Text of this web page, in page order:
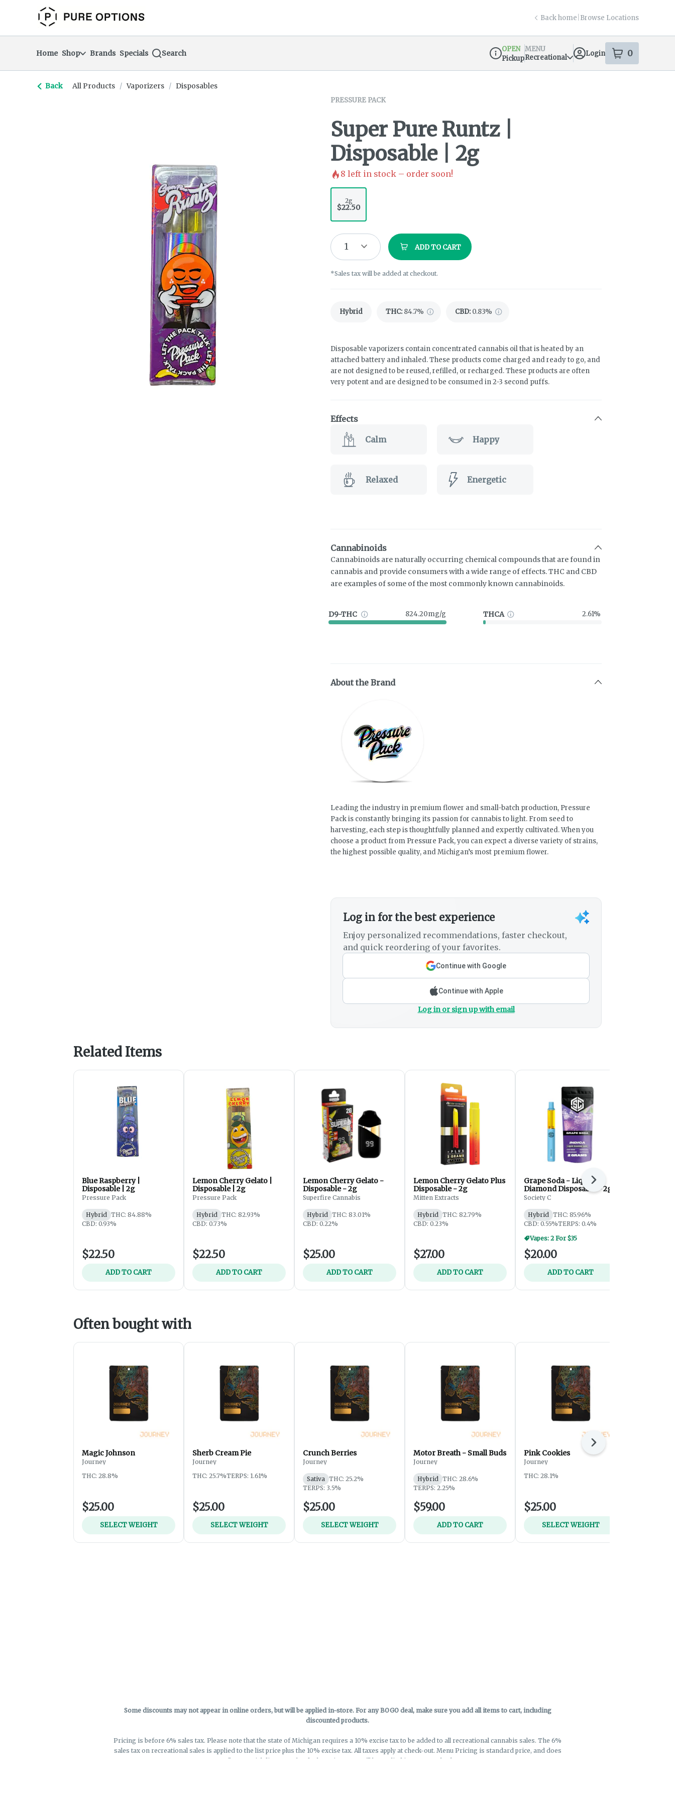
Navigationreturn to dispensary home page
Back home Browse Locations
Home Shop Brands Specials Search
Dispensary Info
OPEN
Pickup
MENU
Recreational
Login 0
items
Back All Products / Vaporizers / Disposables
PRESSURE PACK
Super Pure Runtz |
Disposable | 2g
8 left in stock – order soon!
2g
$22.50
1 ADD TO CART
*Sales tax will be added at checkout.
Hybrid THC: 84.7% CBD: 0.83%
Disposable vaporizers contain concentrated cannabis oil that is heated by an
attached battery and inhaled. These products come charged and ready to go, and
are not designed to be reused, refilled, or recharged. These products are often
very potent and are designed to be consumed in 2-3 second puffs.
Effects
Calm Happy
Relaxed Energetic
Cannabinoids
Cannabinoids are naturally occurring chemical compounds that are found in
cannabis and provide consumers with a wide range of effects. THC and CBD
are examples of some of the most commonly known cannabinoids.
D9-THC 824.20mg/g THCA 2.61%
About the Brand
Leading the industry in premium flower and small-batch production, Pressure
Pack is constantly bringing its passion for cannabis to light. From seed to
harvesting, each step is thoughtfully planned and expertly cultivated. When you
choose a product from Pressure Pack, you can expect a diverse variety of strains,
the highest possible quality, and Michigan’s most premium flower.
Log in for the best experience
Enjoy personalized recommendations, faster checkout,
and quick reordering of your favorites.
Continue with Google
Continue with Apple
Log in or sign up with email
Related Items
Blue Raspberry |
Disposable | 2g
Pressure Pack
Hybrid
THC: 84.88%
CBD: 0.93%
$22.50
ADD TO CART
Lemon Cherry Gelato |
Disposable | 2g
Pressure Pack
Hybrid
THC: 82.93%
CBD: 0.73%
$22.50
ADD TO CART
Lemon Cherry Gelato -
Disposable - 2g
Superfire Cannabis
Hybrid
THC: 83.01%
CBD: 0.22%
$25.00
ADD TO CART
Lemon Cherry Gelato Plus
Disposable - 2g
Mitten Extracts
Hybrid
THC: 82.79%
CBD: 0.23%
$27.00
ADD TO CART
Grape Soda - Liquid
Diamond Disposable - 2g
Society C
Hybrid
THC: 85.96%
CBD: 0.55%TERPS: 0.4%
Vapes: 2 For $35
$20.00
ADD TO CART
Next
Often bought with
Magic Johnson
Journey
THC: 28.8%
$25.00
SELECT WEIGHT
Sherb Cream Pie
Journey
THC: 25.7%TERPS: 1.61%
$25.00
SELECT WEIGHT
Crunch Berries
Journey
Sativa THC: 25.2%
TERPS: 3.5%
$25.00
SELECT WEIGHT
Motor Breath - Small Buds
Journey
Hybrid
THC: 28.6%
TERPS: 2.25%
$59.00
ADD TO CART
Pink Cookies
Journey
THC: 28.1%
$25.00
SELECT WEIGHT
Next
Some discounts may not appear in online orders, but will be applied in-store. For any BOGO deal, make sure you add all items to cart, including
discounted products.
Pricing is before 6% sales tax. Please note that the state of Michigan requires a 10% excise tax to be added to all recreational cannabis sales. The 6%
sales tax on recreational sales is applied to the list price plus the 10% excise tax. All taxes apply at check-out. Menu Pricing is standard price, and does
not reflect special discounts for deals - Discounts will be applied in-store at check out.